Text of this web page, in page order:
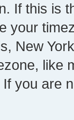
If this is
your
New
like
you are